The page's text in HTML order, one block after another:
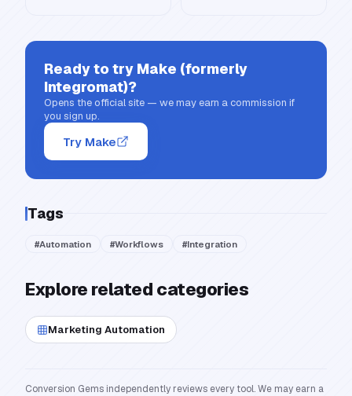
Ready to try Make (formerly
Integromat)?
Opens the official site — we may earn a commission if
you sign up.
Try Make
Tags
#Automation #Workflows #Integration
Explore related categories
Marketing Automation
Conversion Gems independently reviews every tool. We may earn a